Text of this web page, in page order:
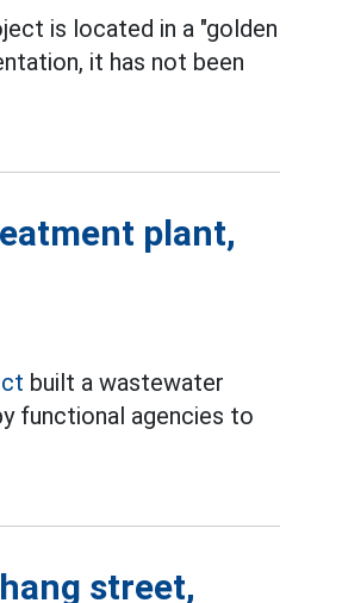
is located in a "golden
it has not been
plant,
built a wastewater
functional agencies to
street,